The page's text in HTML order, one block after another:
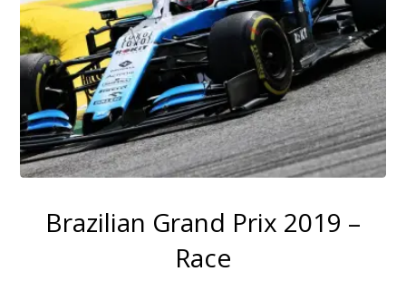
Brazilian Grand Prix 2019 –
Race